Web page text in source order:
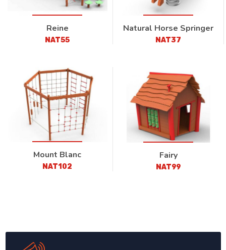
Reine
NAT55
Natural Horse Springer
NAT37
Mount Blanc
NAT102
Fairy
NAT99